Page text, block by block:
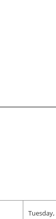
Tuesday,